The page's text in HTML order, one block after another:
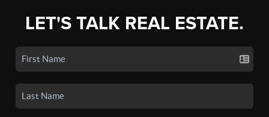
LET'S TALK REAL ESTATE.